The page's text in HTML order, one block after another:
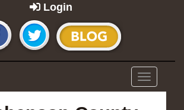
Login
Toggle
navigation